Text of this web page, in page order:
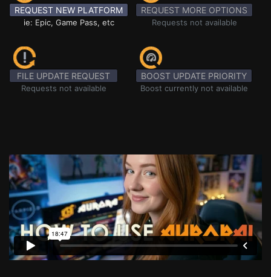
REQUEST NEW PLATFORM
ie: Epic, Game Pass, etc
REQUEST MORE OPTIONS
Requests not available
FILE UPDATE REQUEST
Requests not available
BOOST UPDATE PRIORITY
Boost currently not available